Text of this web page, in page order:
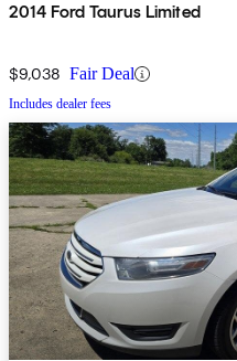
2014 Ford Taurus Limited
$9,038 Fair Deal
Includes dealer fees